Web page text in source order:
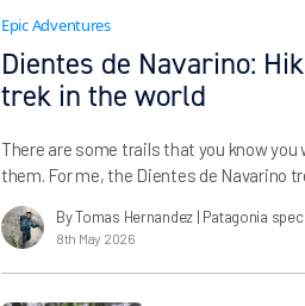
Epic Adventures
Dientes de Navarino:
trek in the world
There are some trails that you know
them. For me, the Dientes de Navarino
wildness of the name (dientes are
quality to its mountains) but its
By Tomas Hernandez | Patagonia
8th May 2026